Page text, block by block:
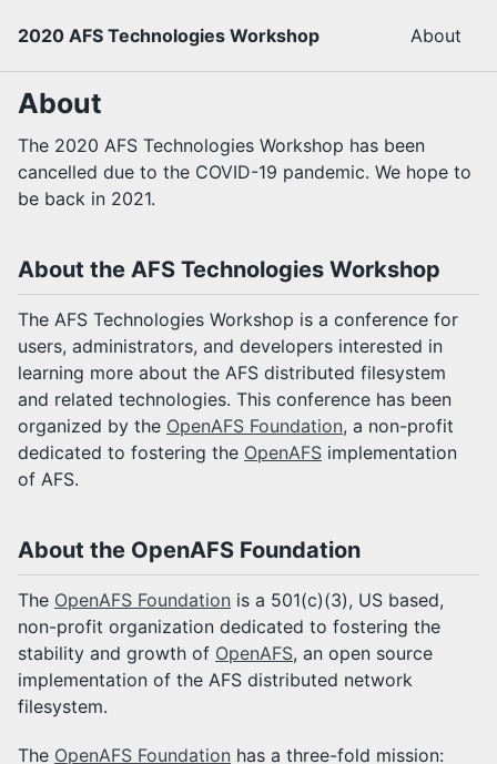
2020 AFS Technologies Workshop About
About
The 2020 AFS Technologies Workshop has been
cancelled due to the COVID-19 pandemic. We hope to
be back in 2021.
About the AFS Technologies Workshop
The AFS Technologies Workshop is a conference for
users, administrators, and developers interested in
learning more about the AFS distributed filesystem
and related technologies. This conference has been
organized by the OpenAFS Foundation, a non-profit
dedicated to fostering the OpenAFS implementation
of AFS.
About the OpenAFS Foundation
The OpenAFS Foundation is a 501(c)(3), US based,
non-profit organization dedicated to fostering the
stability and growth of OpenAFS, an open source
implementation of the AFS distributed network
filesystem.
The OpenAFS Foundation has a three-fold mission: